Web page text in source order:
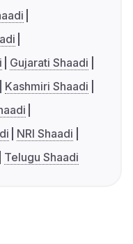
Gujarati Shaadi
Kashmiri Shaadi
NRI Shaadi
Telugu Shaadi